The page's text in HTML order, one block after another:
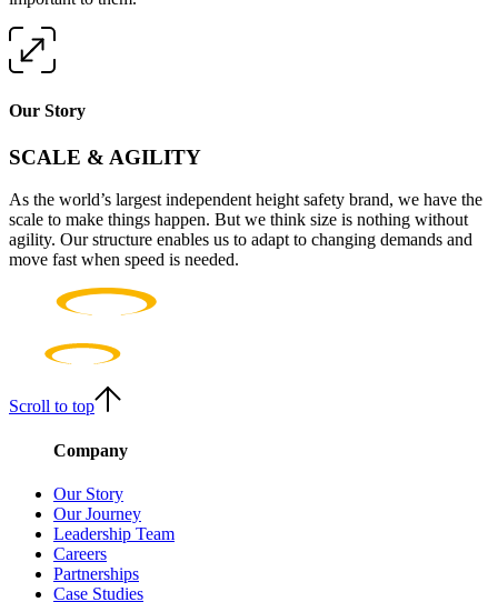
Our Story
SCALE & AGILITY
As the world’s largest independent height safety brand, we have the
scale to make things happen. But we think size is nothing without
agility. Our structure enables us to adapt to changing demands and
move fast when speed is needed.
Scroll to top
Company
Our Story
Our Journey
Leadership Team
Careers
Partnerships
Case Studies